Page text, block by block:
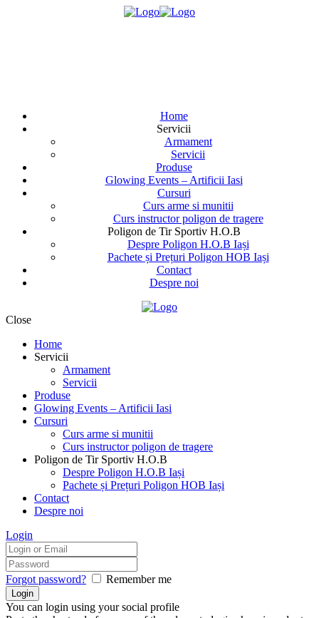
Home
Servicii
Armament
Servicii
Produse
Glowing Events – Artificii Iasi
Cursuri
Curs arme si munitii
Curs instructor poligon de tragere
Poligon de Tir Sportiv H.O.B
Despre Poligon H.O.B Iași
Pachete și Prețuri Poligon HOB Iași
Contact
Despre noi
Close
Home
Servicii
Armament
Servicii
Produse
Glowing Events – Artificii Iasi
Cursuri
Curs arme si munitii
Curs instructor poligon de tragere
Poligon de Tir Sportiv H.O.B
Despre Poligon H.O.B Iași
Pachete și Prețuri Poligon HOB Iași
Contact
Despre noi
Login
Forgot password? Remember me
You can login using your social profile